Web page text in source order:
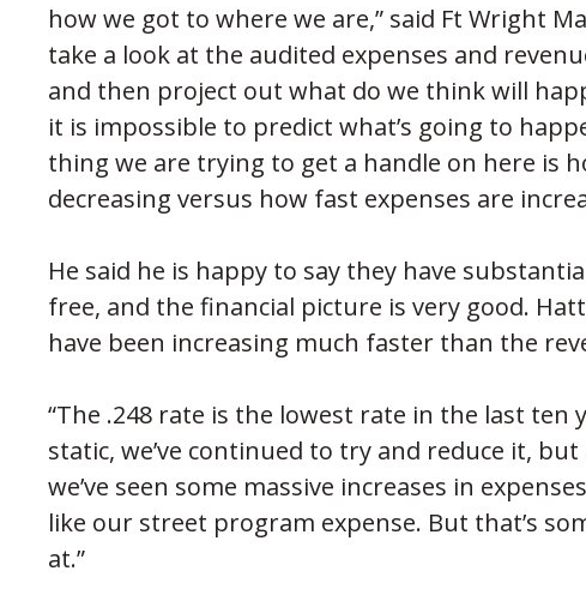
how we got to where we are,” said Ft Wright
take a look at the audited expenses and
and then project out what do we think will
it is impossible to predict what’s going to
thing we are trying to get a handle on here is
decreasing versus how fast expenses are
He said he is happy to say they have
free, and the financial picture is very good.
have been increasing much faster than the
“The .248 rate is the lowest rate in the last ten
static, we’ve continued to try and reduce it,
we’ve seen some massive increases in
like our street program expense. But that’s
at.”